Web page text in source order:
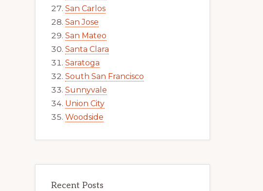
San Carlos
San Jose
San Mateo
Santa Clara
Saratoga
South San Francisco
Sunnyvale
Union City
Woodside
Recent Posts